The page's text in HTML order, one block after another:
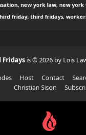
new york law, new york
friday, third fridays,
Fridays is © 2026 by Lois
Host Contact
Christian Sison